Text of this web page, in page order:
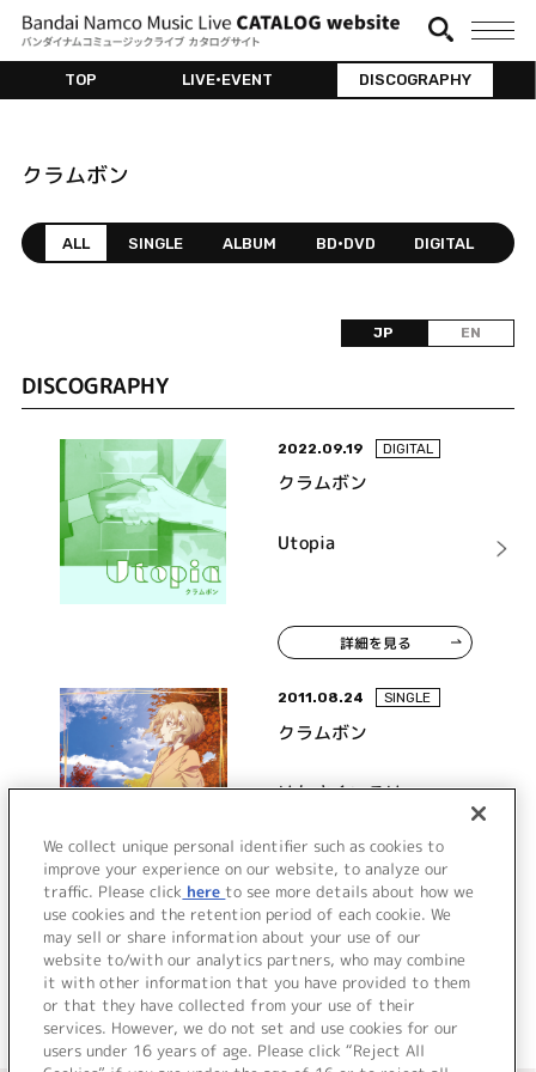
TOP LIVE•EVENT DISCOGRAPHY
クラムボン
ALL SINGLE ALBUM BD•DVD DIGITAL
JP EN
DISCOGRAPHY
2022.09.19 DIGITAL
クラムボン
Utopia
詳細を見る
2011.08.24 SINGLE
クラムボン
はなさくいろは
詳細を見る
We collect unique personal identifier such as cookies to
improve your experience on our website, to analyze our
traffic. Please click here to see more details about how we
use cookies and the retention period of each cookie. We
may sell or share information about your use of our
website to/with our analytics partners, who may combine
it with other information that you have provided to them
or that they have collected from your use of their
services. However, we do not set and use cookies for our
users under 16 years of age. Please click “Reject All